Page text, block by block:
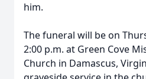
him.
The funeral will be on
2:00 p.m. at Green Cove
Church in Damascus,